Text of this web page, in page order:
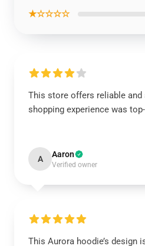
★☆☆☆☆
This store offers reliable and
shopping experience was
A Aaron
Verified owner
This Aurora hoodie’s design